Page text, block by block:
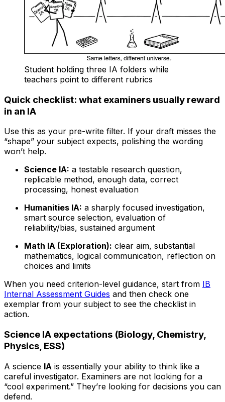
Student holding three IA folders while
teachers point to different rubrics
Quick checklist: what examiners usually reward
in an IA
Use this as your pre-write filter. If your draft misses the
“shape” your subject expects, polishing the wording
won’t help.
Science IA: a testable research question,
replicable method, enough data, correct
processing, honest evaluation
Humanities IA: a sharply focused investigation,
smart source selection, evaluation of
reliability/bias, sustained argument
Math IA (Exploration): clear aim, substantial
mathematics, logical communication, reflection on
choices and limits
When you need criterion-level guidance, start from IB
Internal Assessment Guides and then check one
exemplar from your subject to see the checklist in
action.
Science IA expectations (Biology, Chemistry,
Physics, ESS)
A science IA is essentially your ability to think like a
careful investigator. Examiners are not looking for a
“cool experiment.” They’re looking for decisions you can
defend.